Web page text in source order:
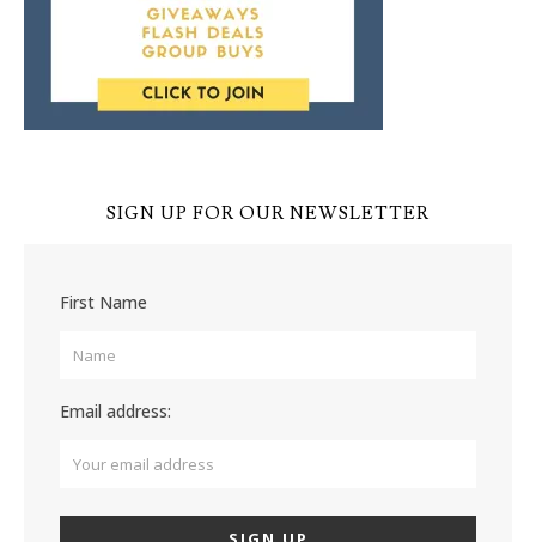
SIGN UP FOR OUR NEWSLETTER
First Name
Email address: